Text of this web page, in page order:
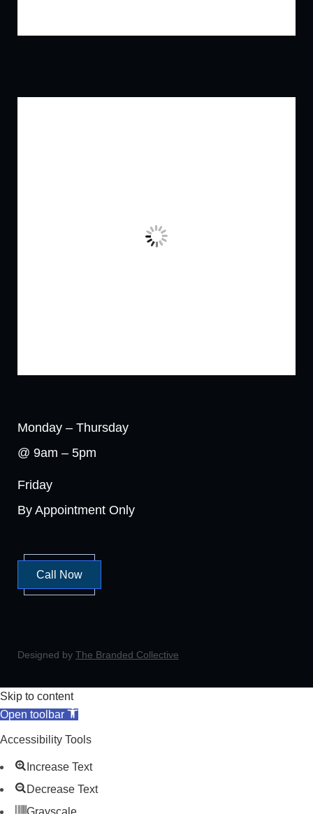
Monday – Thursday
@ 9am – 5pm
Friday
By Appointment Only
Call Now
Designed by The Branded Collective
Skip to content
Open toolbar
Accessibility Tools
Increase Text
Decrease Text